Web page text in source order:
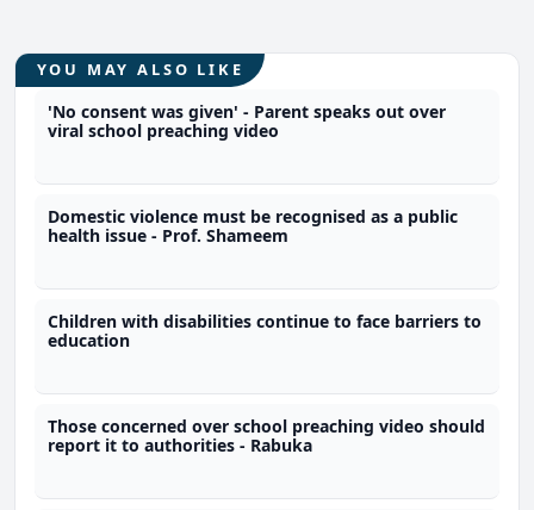
YOU MAY ALSO LIKE
'No consent was given' - Parent speaks out over
viral school preaching video
Domestic violence must be recognised as a public
health issue - Prof. Shameem
Children with disabilities continue to face barriers to
education
Those concerned over school preaching video should
report it to authorities - Rabuka